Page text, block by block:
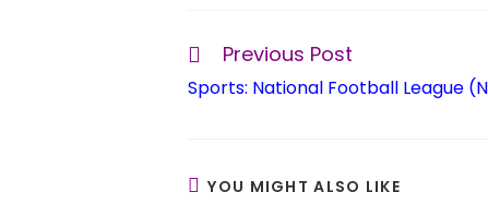
Previous Post
Sports: National Football League
YOU MIGHT ALSO LIKE